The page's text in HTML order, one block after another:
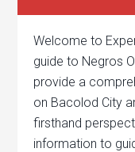
Welcome to
guide to Negros
provide a
on Bacolod City
firsthand
information to